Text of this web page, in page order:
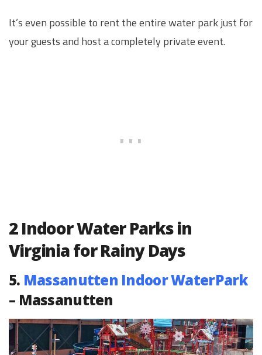
It’s even possible to rent the entire water park just for
your guests and host a completely private event.
2 Indoor Water Parks in
Virginia for Rainy Days
5. Massanutten Indoor WaterPark
– Massanutten